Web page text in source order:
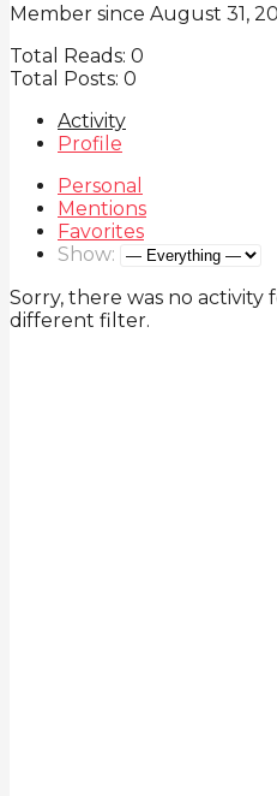
Member since August 31,
Total Reads: 0
Total Posts: 0
Activity
Profile
Personal
Mentions
Favorites
Show:
Sorry, there was no activity
different filter.